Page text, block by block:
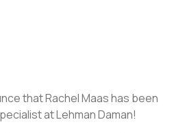
that Rachel Maas has been
at Lehman Daman!